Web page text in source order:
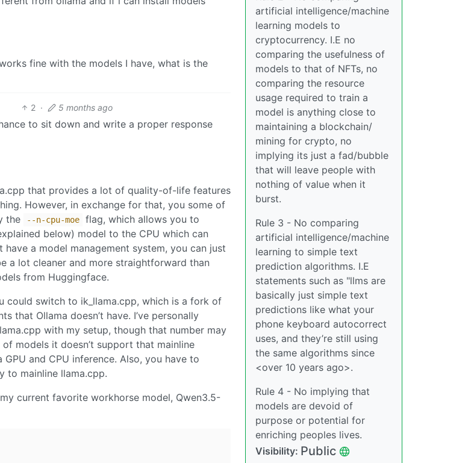
fine with the models I have, what is the
2 · 5 months ago
to sit down and write a proper response
that provides a lot of quality-of-life features
However, in exchange for that, you some of
the
--n-cpu-moe
flag, which allows you to
below) model to the CPU which can
have a model management system, you can just
a lot cleaner and more straightforward than
from Huggingface.
switch to ik_llama.cpp, which is a fork of
that Ollama doesn’t have. I’ve personally
with my setup, though that number may
models it doesn’t support that mainline
and CPU inference. Also, you have to
to mainline llama.cpp.
current favorite workhorse model, Qwen3.5-
artificial intelligence/machine
learning models to
cryptocurrency. I.E no
comparing the usefulness of
models to that of NFTs, no
comparing the resource
usage required to train a
model is anything close to
maintaining a blockchain/
mining for crypto, no
implying its just a fad/bubble
that will leave people with
nothing of value when it
burst.
Rule 3 - No comparing
artificial intelligence/machine
learning to simple text
prediction algorithms. I.E
statements such as "llms are
basically just simple text
predictions like what your
phone keyboard autocorrect
uses, and they’re still using
the same algorithms since
<over 10 years ago>.
Rule 4 - No implying that
models are devoid of
purpose or potential for
enriching peoples lives.
Visibility: Public